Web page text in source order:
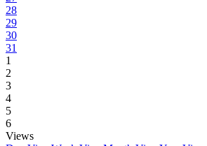
28
29
30
31
1
2
3
4
5
6
Views